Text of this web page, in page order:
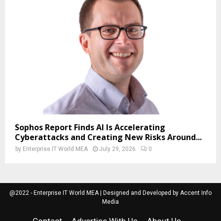
Sophos Report Finds AI Is Accelerating
Cyberattacks and Creating New Risks Around...
by Enterprise IT World MEA July 29, 2026 0
@2022 - Enterprise IT World MEA | Designed and Developed by Accent Info
Media